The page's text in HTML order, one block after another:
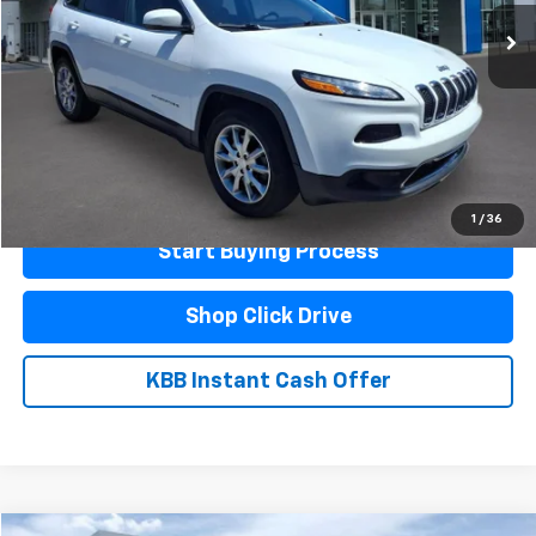
1 / 36
Less
Documentation Fee $440
Click To Call
Schedule A Test Drive
Start Buying Process
Shop Click Drive
KBB Instant Cash Offer